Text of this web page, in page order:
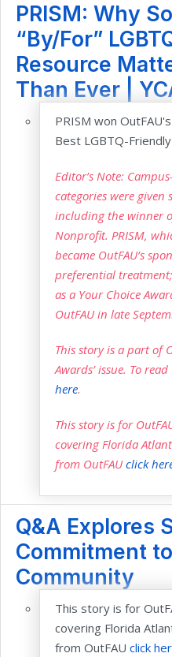
PRISM: Why
“By/For”
Resource
Than Ever |
PRISM won
Best LGBTQ-
Editor’s Note:
categories were given
including the winner
Nonprofit. PRISM,
became OutFAU’s
preferential
as a Your Choice
OutFAU in late
This story is a part of
Awards’ issue. To
here.
This story is for
covering Florida
from OutFAUclick
Q&A Explores
Commitment
Community
This story is for
covering Florida
from OutFAU click